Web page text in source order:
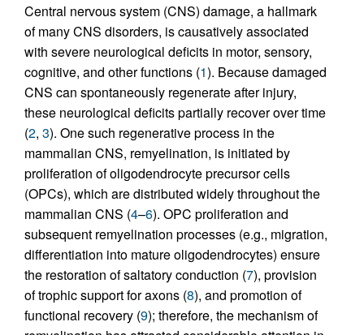
Central nervous system (CNS) damage, a hallmark
of many CNS disorders, is causatively associated
with severe neurological deficits in motor, sensory,
cognitive, and other functions (1). Because damaged
CNS can spontaneously regenerate after injury,
these neurological deficits partially recover over time
(2, 3). One such regenerative process in the
mammalian CNS, remyelination, is initiated by
proliferation of oligodendrocyte precursor cells
(OPCs), which are distributed widely throughout the
mammalian CNS (4–6). OPC proliferation and
subsequent remyelination processes (e.g., migration,
differentiation into mature oligodendrocytes) ensure
the restoration of saltatory conduction (7), provision
of trophic support for axons (8), and promotion of
functional recovery (9); therefore, the mechanism of